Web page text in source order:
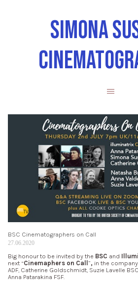
SIMONA
BSC Cinematographers on Call
27.06.2020
Big honour to be invited by the BSC and
next “Cinemaphers on Call”, in the
ADF, Catherine Goldschmidt, Suzie Lavelle
Anna Patarakina FSF.